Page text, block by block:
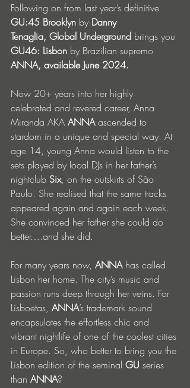
Following on from last year’s definitive
GU:45 Brooklyn by Danny
Tenaglia, Global Underground brings you
GU46: Lisbon by Brazilian supremo
ANNA, available June 2024.
Now 20+ years into her highly
celebrated and revered career, Anna
Miranda AKA ANNA ascended to
stardom in a unique and special way. At
age 14, young Anna would listen to the
sets played by local DJs in her father’s
nightclub Six, on the outskirts of São
Paulo. She realised that the same tracks
appeared again and again each week.
She convinced her father she could do
better….and she did.
For many years now, ANNA has called
Lisbon her home. The city’s music and
passion runs deep through her veins. For
Lisboetas, ANNA’s trademark sound
encapsulates the effortless chic and
vibrant nightlife of one of the coolest cities
in Europe. So, who better to bring you the
Lisbon edition of the seminal GU series
than ANNA?